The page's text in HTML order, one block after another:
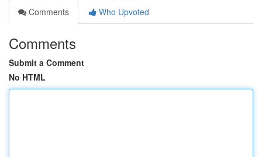
Comments
Who Upvoted
Comments
Submit a Comment
No HTML